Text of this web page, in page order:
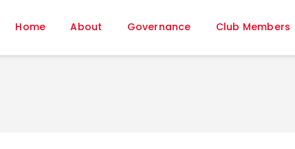
Home About Governance Club Members
About
Governance